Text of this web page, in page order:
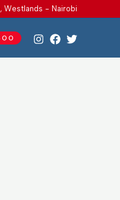
Westlands - Nairobi